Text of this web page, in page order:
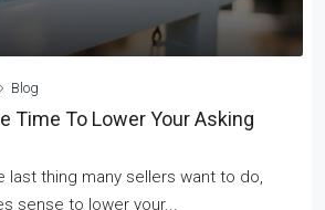
Blog
Time To Lower Your Asking
last thing many sellers want to do,
sense to lower your...